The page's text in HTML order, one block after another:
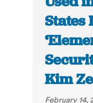
States
Kim
February 14,